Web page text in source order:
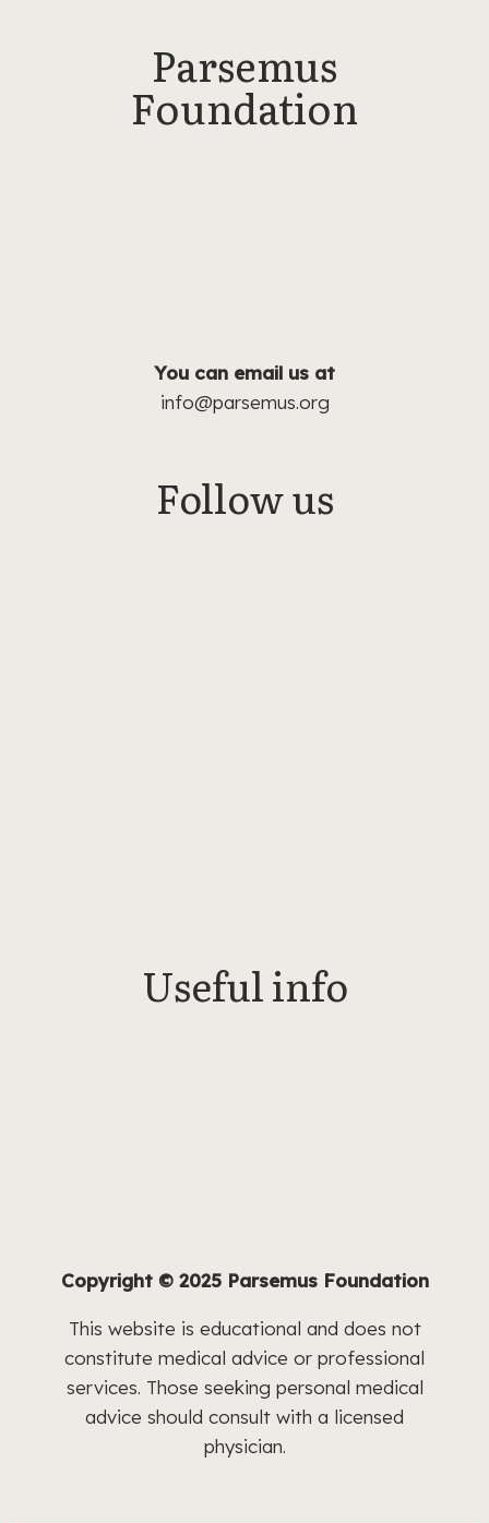
Parsemus
Foundation
You can email us at
info@parsemus.org
Follow us
Useful info
Copyright © 2025 Parsemus Foundation
This website is educational and does not
constitute medical advice or professional
services. Those seeking personal medical
advice should consult with a licensed
physician.